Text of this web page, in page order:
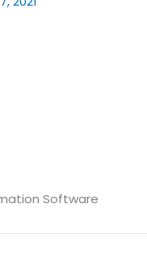
Software